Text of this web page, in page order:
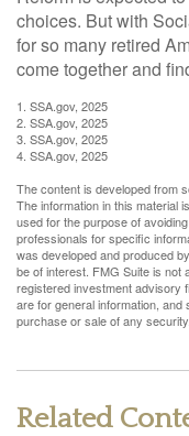
choices. But with
for so many retired
come together and
1. SSA.gov, 2025
2. SSA.gov, 2025
3. SSA.gov, 2025
4. SSA.gov, 2025
The content is developed from
The information in this material
used for the purpose of
professionals for specific
was developed and produced
be of interest. FMG Suite is not
registered investment advisory
are for general information,
purchase or sale of any
Related